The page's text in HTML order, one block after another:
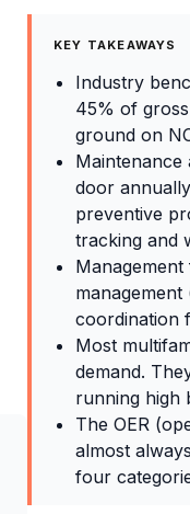
KEY TAKEAWAYS
Industry
45% of
ground on
door
preventive
tracking and
coordination
Most
demand.
running high
The OER
almost
four